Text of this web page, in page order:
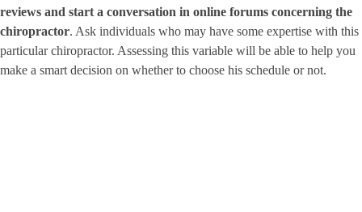
reviews and start a conversation in online forums concerning the
chiropractor. Ask individuals who may have some expertise with this
particular chiropractor. Assessing this variable will be able to help you
make a smart decision on whether to choose his schedule or not.